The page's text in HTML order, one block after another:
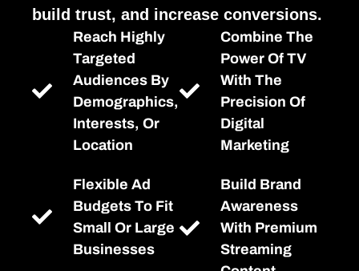
build trust, and increase conversions.
Reach Highly
Targeted
Audiences By
Demographics,
Interests, Or
Location
Flexible Ad
Budgets To Fit
Small Or Large
Businesses
Combine The
Power Of TV
With The
Precision Of
Digital
Marketing
Build Brand
Awareness
With Premium
Streaming